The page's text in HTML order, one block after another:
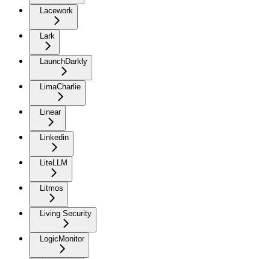
Lacework
Lark
LaunchDarkly
LimaCharlie
Linear
Linkedin
LiteLLM
Litmos
Living Security
LogicMonitor